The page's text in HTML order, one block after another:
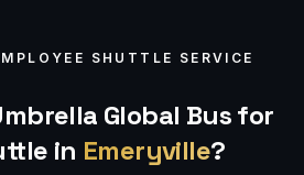
SHUTTLE SERVICE
Global Bus for
in Emeryville?